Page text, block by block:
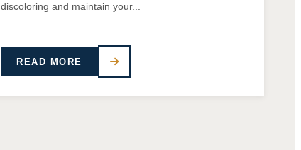
discoloring and maintain your...
READ MORE